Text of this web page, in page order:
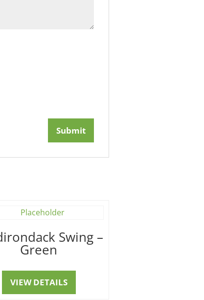
Swing –
Green
VIEW DETAILS